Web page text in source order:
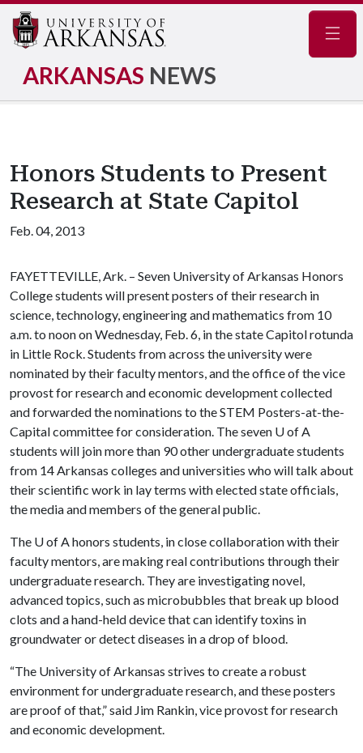
ARKANSAS NEWS
Honors Students to Present
Research at State Capitol
Feb. 04, 2013
FAYETTEVILLE, Ark. – Seven University of Arkansas Honors
College students will present posters of their research in
science, technology, engineering and mathematics from 10
a.m. to noon on Wednesday, Feb. 6, in the state Capitol rotunda
in Little Rock. Students from across the university were
nominated by their faculty mentors, and the office of the vice
provost for research and economic development collected
and forwarded the nominations to the STEM Posters-at-the-
Capital committee for consideration. The seven U of A
students will join more than 90 other undergraduate students
from 14 Arkansas colleges and universities who will talk about
their scientific work in lay terms with elected state officials,
the media and members of the general public.
The U of Ahonors students, in close collaboration with their
faculty mentors, are making real contributions through their
undergraduate research. They are investigating novel,
advanced topics, such as microbubbles that break up blood
clots and a hand-held device that can identify toxins in
groundwater or detect diseases in a drop of blood.
“The University of Arkansas strives to create a robust
environment for undergraduate research, and these posters
are proof of that,” said Jim Rankin, vice provost for research
and economic development.